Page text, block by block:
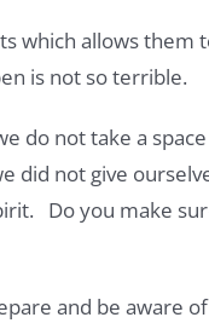
which allows them
is not so terrible.
do not take a space
did not give
Do you make
and be aware of